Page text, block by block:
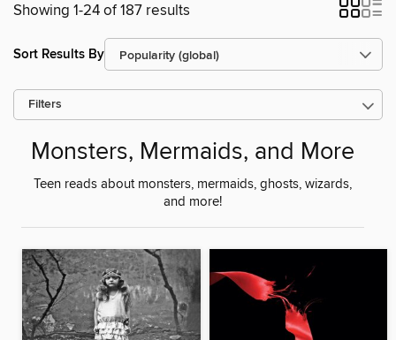
Showing 1-24 of 187 results
Sort Results By
Filters
Monsters, Mermaids, and More
Teen reads about monsters, mermaids, ghosts, wizards,
and more!